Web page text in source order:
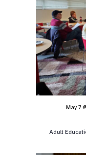
May 7
Adult